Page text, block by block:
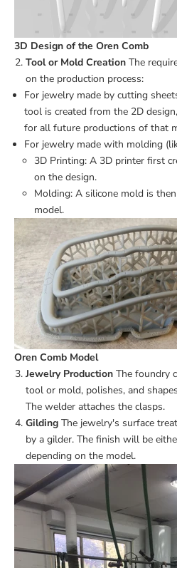
3D Design of the Oren Comb
Tool or Mold Creation The
on the production process:
For jewelry made by cutting
tool is created from the 2D
for all future productions of that
For jewelry made with molding
3D Printing: A 3D printer first
on the design.
Molding: A silicone mold is
model.
Oren Comb Model
Jewelry Production The foundry
tool or mold, polishes, and
The welder attaches the clasps.
Gilding The jewelry's surface
by a gilder. The finish will be
depending on the model.